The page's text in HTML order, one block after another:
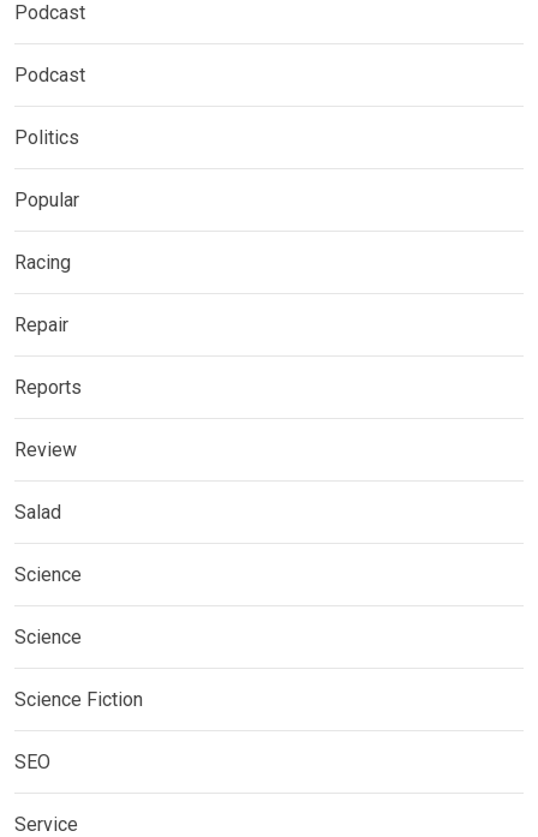
Podcast
Podcast
Politics
Popular
Racing
Repair
Reports
Review
Salad
Science
Science
Science Fiction
SEO
Service